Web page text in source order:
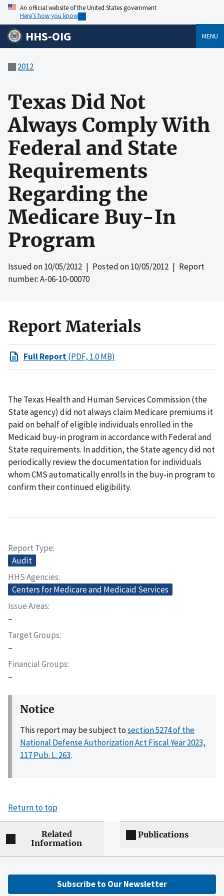
An official website of the United States government
Here’s how you know
HHS-OIG MENU
2012
Texas Did Not
Always Comply With
Federal and State
Requirements
Regarding the
Medicare Buy-In
Program
Issued on10/05/2012 | Posted on10/05/2012 | Report
number: A-06-10-00070
Report Materials
Full Report(PDF, 1.0 MB)
The Texas Health and Human Services Commission (the
State agency) did not always claim Medicare premiums it
paid on behalf of eligible individuals enrolled in the
Medicaid buy-in program in accordance with Federal and
State requirements. In addition, the State agency did not
periodically review the documentation for individuals
whom CMS automatically enrolls in the buy-in program to
confirm their continued eligibility.
Report Type
Audit
HHS Agencies
Centers for Medicare and Medicaid Services
Issue Areas
–
Target Groups
–
Financial Groups
–
Notice
This report may be subject tosection 5274 of the
National Defense Authorization Act Fiscal Year 2023,
117 Pub. L. 263.
Return to top
Related
Information
Publications
Subscribe to Our Newsletter